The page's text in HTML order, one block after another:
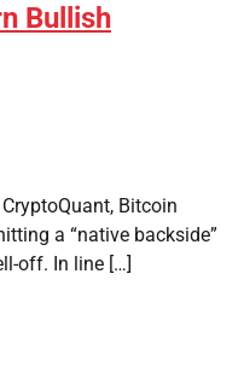
Bullish
Bitcoin
a “native backside”
off. In line […]